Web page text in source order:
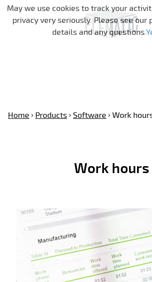
Skip
Home Products Software Work
Work hours
May we use cookies to track your
privacy very seriously. Please see our
details and any questions.